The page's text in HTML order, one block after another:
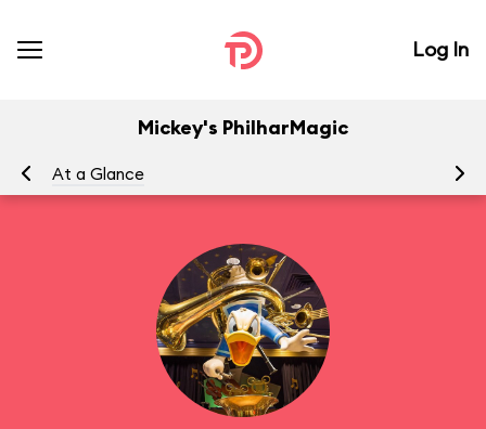
Log In
Mickey's PhilharMagic
At a Glance